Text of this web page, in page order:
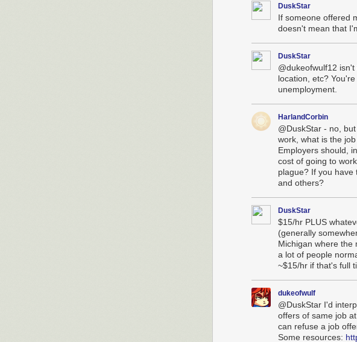
DuskStar
If someone offered
doesn't mean that
DuskStar
@dukeofwulf12
location, etc?
unemployment.
HarlandCorbin
@DuskStar - no,
work, what is the
Employers should,
cost of going to
plague? If you have
and others?
DuskStar
$15/hr PLUS
(generally
Michigan where the
a lot of people
~$15/hr if that's full
dukeofwulf
@DuskStar I'd
offers of same job
can refuse a job
Some resources: